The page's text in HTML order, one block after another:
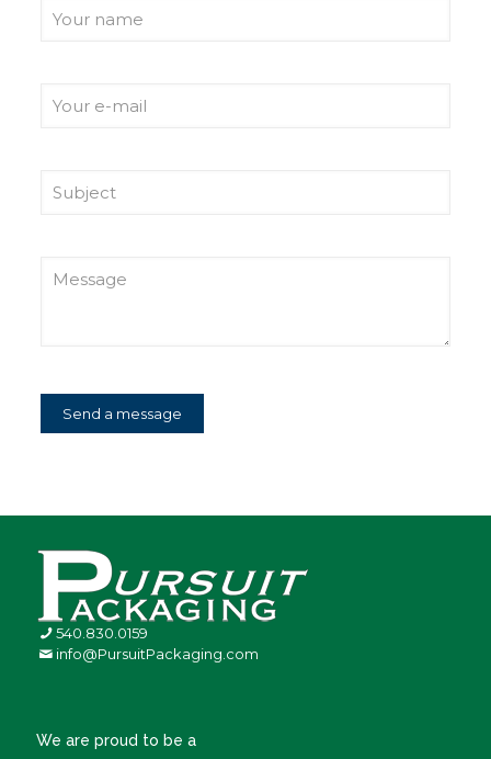
540.830.0159
info@PursuitPackaging.com
We are proud to be a